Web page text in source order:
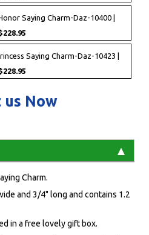
Saying Charm-Daz-10400 |
Saying Charm-Daz-10423 |
us Now
Charm.
and 3/4" long and contains 1.2
in a free lovely gift box.